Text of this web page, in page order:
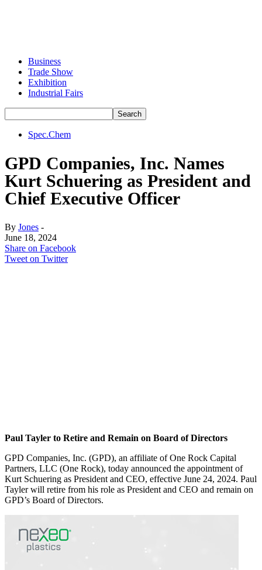
Business
Trade Show
Exhibition
Industrial Fairs
Spec.Chem
GPD Companies, Inc. Names
Kurt Schuering as President and
Chief Executive Officer
By Jones -
June 18, 2024
Share on Facebook
Tweet on Twitter
Paul Tayler to Retire and Remain on Board of Directors
GPD Companies, Inc. (GPD), an affiliate of One Rock Capital
Partners, LLC (One Rock), today announced the appointment of
Kurt Schuering as President and CEO, effective June 24, 2024. Paul
Tayler will retire from his role as President and CEO and remain on
GPD’s Board of Directors.